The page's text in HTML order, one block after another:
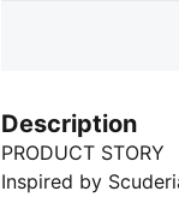
Description
PRODUCT STORY
Inspired by